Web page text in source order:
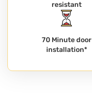
resistant
70 Minute door
installation*